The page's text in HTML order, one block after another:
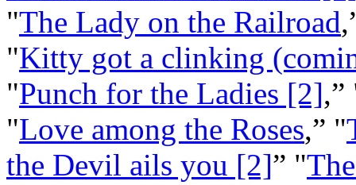
"The Lady on the Railroad
"Kitty got a clinking
"Punch for the Ladies [2],”
"Love among the Roses,” "
the Devil ails you [2]” "